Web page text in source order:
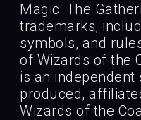
Magic: The
trademarks,
symbols, and
of Wizards of the
is an
produced,
Wizards of the